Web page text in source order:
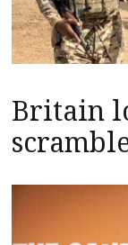
Britain